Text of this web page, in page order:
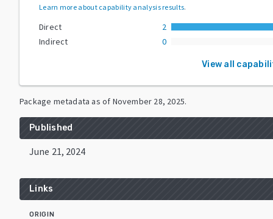
Learn more about capability analysis results.
Direct
2
Indirect
0
View all
Package metadata as of November 28, 2025.
Published
June 21, 2024
Links
ORIGIN